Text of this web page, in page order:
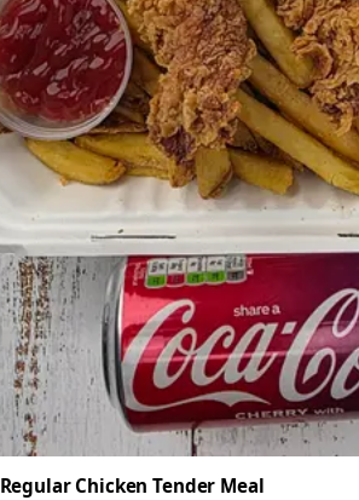
Regular Chicken Tender Meal